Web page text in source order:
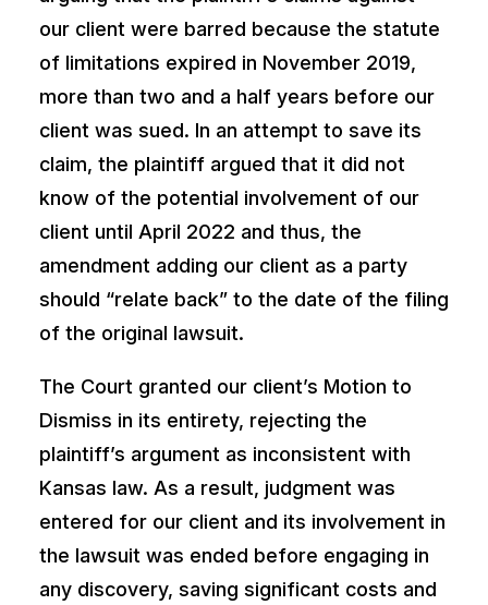
our client were barred because the statute
of limitations expired in November 2019,
more than two and a half years before our
client was sued. In an attempt to save its
claim, the plaintiff argued that it did not
know of the potential involvement of our
client until April 2022 and thus, the
amendment adding our client as a party
should “relate back” to the date of the filing
of the original lawsuit.
The Court granted our client’s Motion to
Dismiss in its entirety, rejecting the
plaintiff’s argument as inconsistent with
Kansas law. As a result, judgment was
entered for our client and its involvement in
the lawsuit was ended before engaging in
any discovery, saving significant costs and